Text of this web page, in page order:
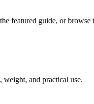
featured guide, or browse
weight, and practical use.